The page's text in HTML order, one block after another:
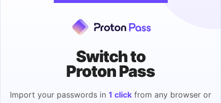
the password manager works across all
iOS and browser extensions.
Multi-factor authentication (MFA):
MFA options like authenticator apps or
Switch to
Proton Pass
Import your passwords in 1 click from any browser or